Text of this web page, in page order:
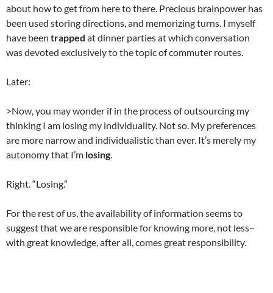
about how to get from here to there. Precious brainpower has
been used storing directions, and memorizing turns. I myself
have been trapped at dinner parties at which conversation
was devoted exclusively to the topic of commuter routes.
Later:
>Now, you may wonder if in the process of outsourcing my
thinking I am losing my individuality. Not so. My preferences
are more narrow and individualistic than ever. It’s merely my
autonomy that I’m losing.
Right. “Losing.”
For the rest of us, the availability of information seems to
suggest that we are responsible for knowing more, not less–
with great knowledge, after all, comes great responsibility.